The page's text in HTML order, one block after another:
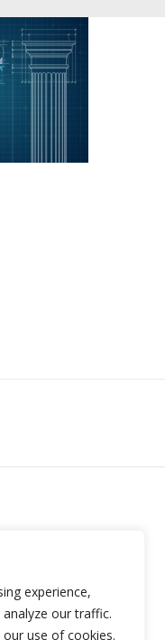
experience,
our traffic.
use of cookies.